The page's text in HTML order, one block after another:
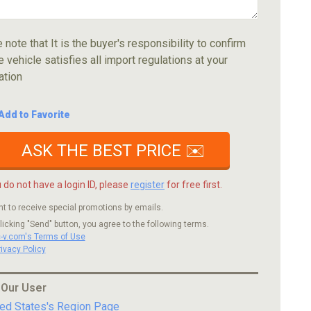
note that It is the buyer's responsibility to confirm
vehicle satisfies all import regulations at your
to Favorite
ASK THE BEST PRICE ✉️
do not have a login ID, please registerfor free first.
to receive special promotions by emails.
"Send" button, you agree to the following terms.
v.com's Terms of Use
Policy
User
States's Region Page